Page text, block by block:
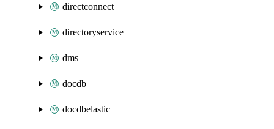
directconnect
directoryservice
dms
docdb
docdbelastic